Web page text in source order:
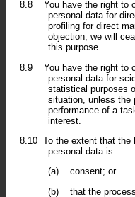
8.8
You have the right to
personal data for
profiling for direct
objection, we will
this purpose.
8.9
You have the right to
personal data for
statistical purposes
situation, unless the
performance of a
interest.
8.10 To the extent that the
personal data is:
(a)
consent; or
(b)
that the